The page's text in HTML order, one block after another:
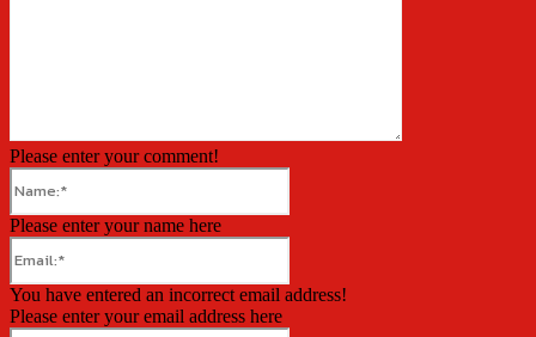
Please enter your comment!
Please enter your name here
You have entered an incorrect email address!
Please enter your email address here